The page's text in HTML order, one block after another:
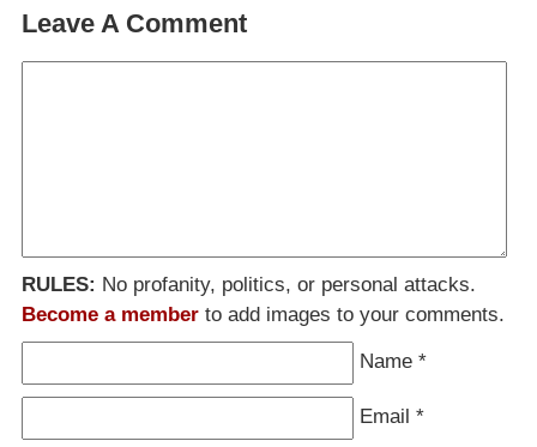
Leave A Comment
RULES: No profanity, politics, or personal attacks.
Become a member to add images to your comments.
Name *
Email *